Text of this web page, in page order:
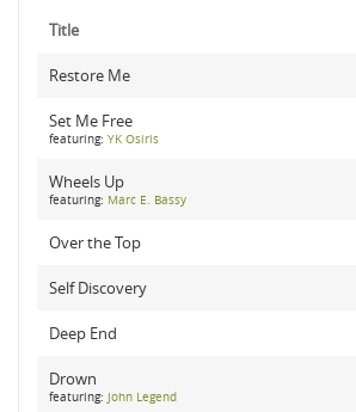
Title
Restore Me
Set Me Free
featuring: YK Osiris
Wheels Up
featuring: Marc E. Bassy
Over the Top
Self Discovery
Deep End
Drown
featuring: John Legend